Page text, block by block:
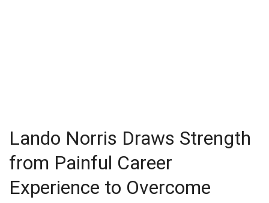
Lando Norris Draws Strength
from Painful Career
Experience to Overcome